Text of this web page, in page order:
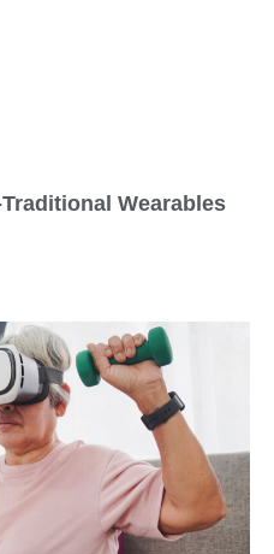
Wearables